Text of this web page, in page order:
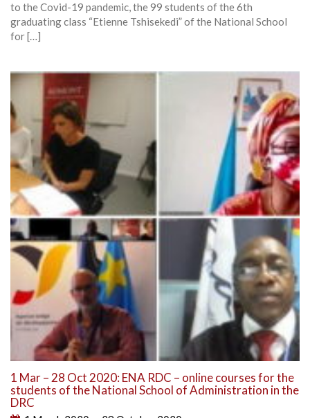
to the Covid-19 pandemic, the 99 students of the 6th
graduating class “Etienne Tshisekedi” of the National School
for […]
1 Mar – 28 Oct 2020: ENA RDC – online courses for the
students of the National School of Administration in the
DRC